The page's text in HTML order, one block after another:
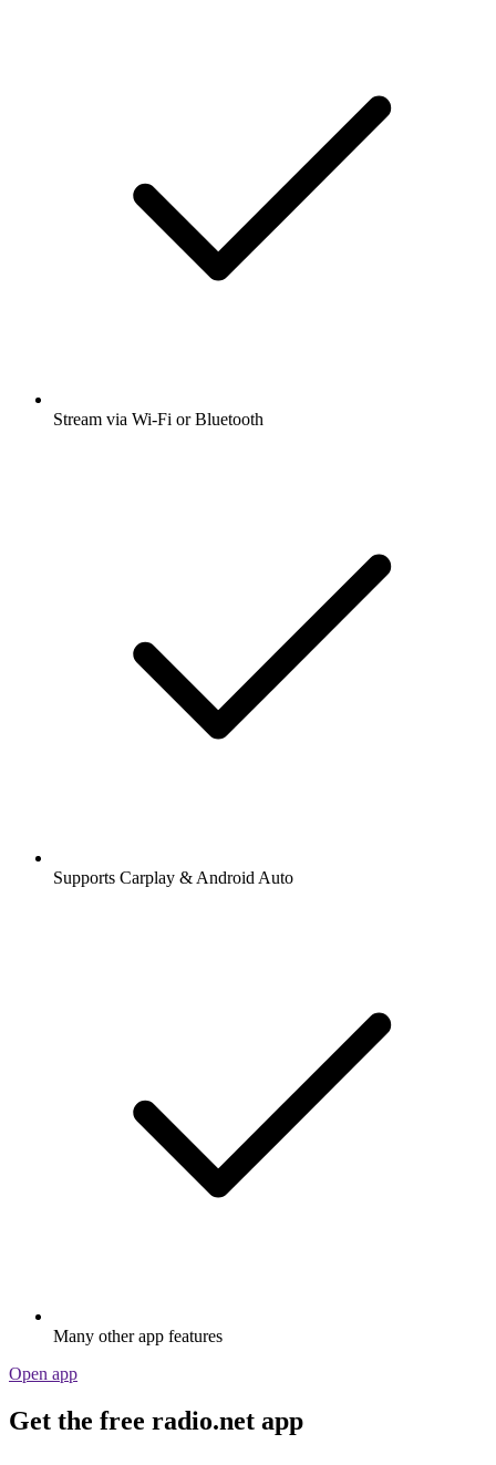
Stream via Wi-Fi or Bluetooth
Supports Carplay & Android Auto
Many other app features
Open app
Get the free radio.net app